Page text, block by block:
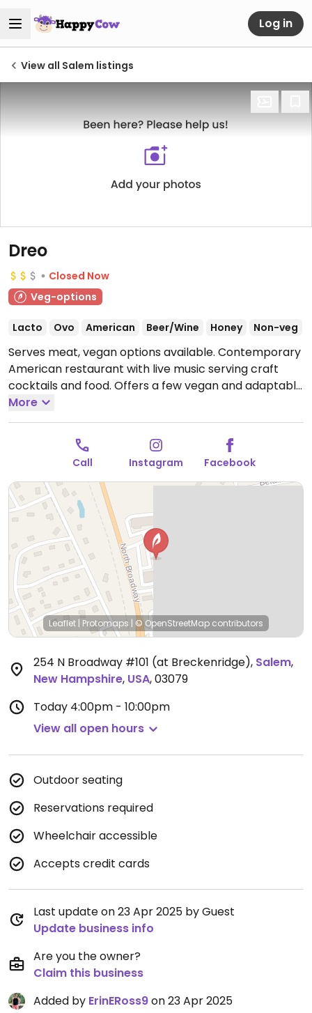
Log in
View all Salem listings
Dreo
Closed Now
Veg-options
Lacto Ovo American Beer/Wine Honey Non-veg
Serves meat, vegan options available. Contemporary
American restaurant with live music serving craft
cocktails and food. Offers a few vegan and adaptable
choices including hummus plate, caramelized onion
dip, cauliflower steak with choice of sides like fries,
rice, roasted potatoes (ask for it to be made vegan),
garlic green beans and roasted mixed vegetables, as
well as a black bean burger plate.
Open Mon
4:00pm-10:00pm, Wed-Thu 4:00pm-10:00pm, Fri-Sat
4:00pm-12:00am, Sun 1:00pm-8:00pm.
More
Call Instagram Facebook
Leaflet | Protomaps | © OpenStreetMap contributors
254 N Broadway #101 (at Breckenridge), Salem,
New Hampshire, USA,03079
Today 4:00pm - 10:00pm
View all open hours
Outdoor seating
Reservations required
Wheelchair accessible
Accepts credit cards
Last update on 23 Apr 2025 by Guest
Update business info
Are you the owner?
Claim this business
Added by ErinERoss9on 23 Apr 2025